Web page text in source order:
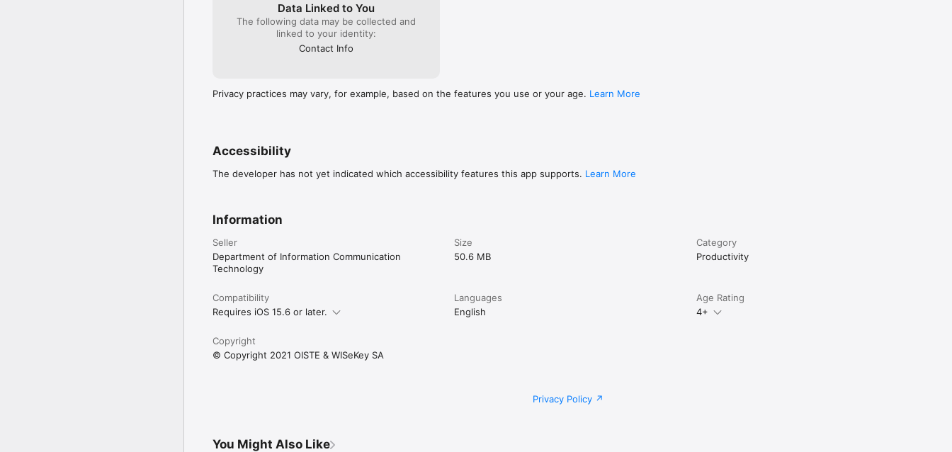
Data Linked to You
The following data may be collected and
linked to your identity:
Contact Info
Privacy practices may vary, for example, based on the features you use or your age. Learn More
Accessibility
The developer has not yet indicated which accessibility features this app supports. Learn More
Information
Seller
Department of Information Communication
Technology
Size
50.6 MB
Category
Productivity
Compatibility
Requires iOS 15.6 or later.
Languages
English
Age Rating
4+
Copyright
© Copyright 2021 OISTE & WISeKey SA
Privacy Policy
You Might Also Like